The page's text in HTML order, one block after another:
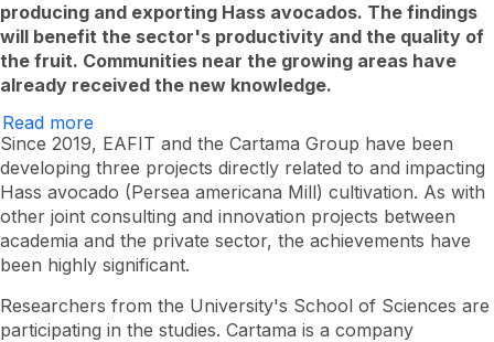
producing and exporting Hass avocados. The findings
will benefit the sector's productivity and the quality of
the fruit. Communities near the growing areas have
already received the new knowledge.
Read more
Deciphering
more
enigmas
about
the
Hass
avocado
Since 2019, EAFIT and the Cartama Group have been
developing three projects directly related to and impacting
Hass avocado (Persea americana Mill) cultivation. As with
other joint consulting and innovation projects between
academia and the private sector, the achievements have
been highly significant.
Researchers from the University's School of Sciences are
participating in the studies. Cartama is a company